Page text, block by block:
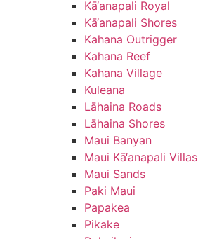
Kā‘anapali Royal
Kā‘anapali Shores
Kahana Outrigger
Kahana Reef
Kahana Village
Kuleana
Lāhaina Roads
Lāhaina Shores
Maui Banyan
Maui Kā‘anapali Villas
Maui Sands
Paki Maui
Papakea
Pikake